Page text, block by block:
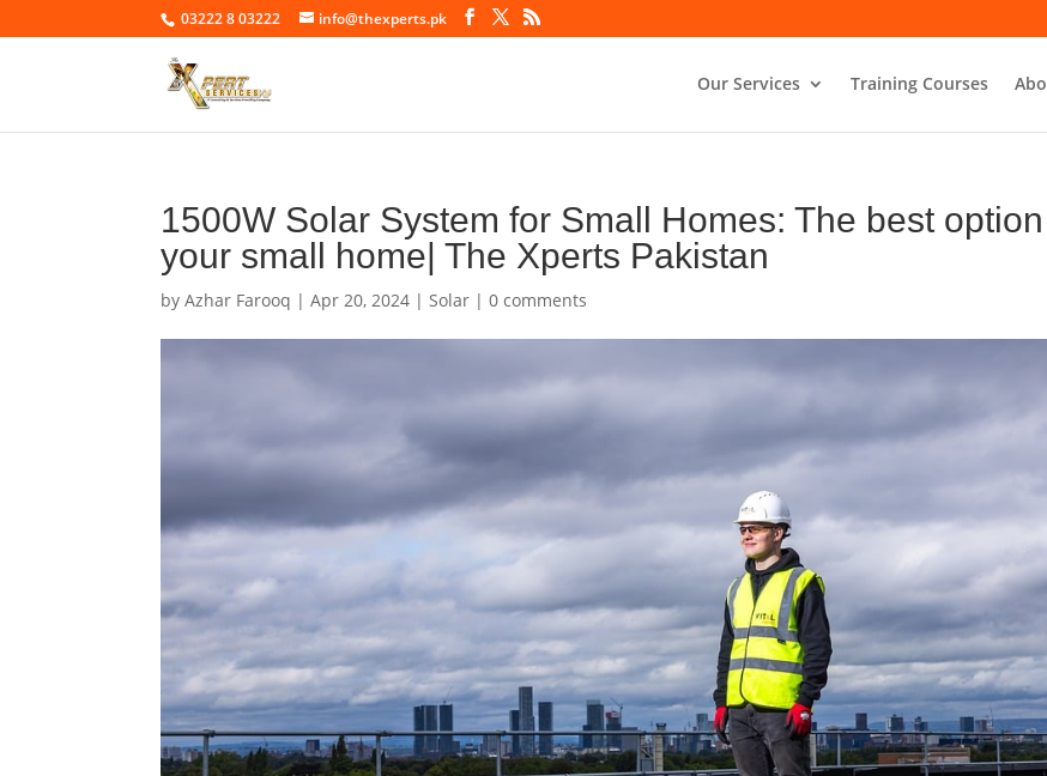
03222 8 03222 info@thexperts.pk
Our Services Training Courses
1500W Solar System for Small Homes: The best
your small home| The Xperts Pakistan
byAzhar Farooq |Apr 20, 2024 |Solar |0 comments